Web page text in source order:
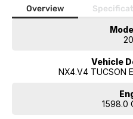
Overview
Vehicle
NX4.V4 TUCSON
1598.0